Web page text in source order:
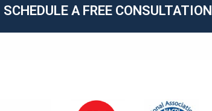
SCHEDULE A FREE CONSULTATION